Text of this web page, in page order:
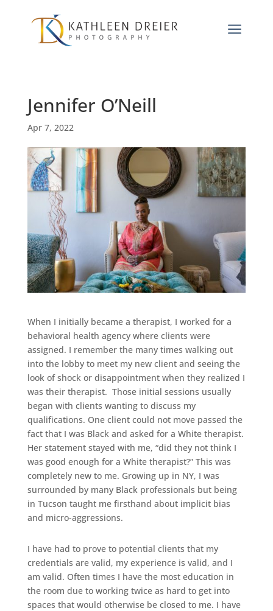
a
Jennifer O’Neill
Apr 7, 2022
When I initially became a therapist, I worked for a
behavioral health agency where clients were
assigned. I remember the many times walking out
into the lobby to meet my new client and seeing the
look of shock or disappointment when they realized I
was their therapist. Those initial sessions usually
began with clients wanting to discuss my
qualifications. One client could not move passed the
fact that I was Black and asked for a White therapist.
Her statement stayed with me, “did they not think I
was good enough for a White therapist?” This was
completely new to me. Growing up in NY, I was
surrounded by many Black professionals but being
in Tucson taught me firsthand about implicit bias
and micro-aggressions.
I have had to prove to potential clients that my
credentials are valid, my experience is valid, and I
am valid. Often times I have the most education in
the room due to working twice as hard to get into
spaces that would otherwise be closed to me. I have